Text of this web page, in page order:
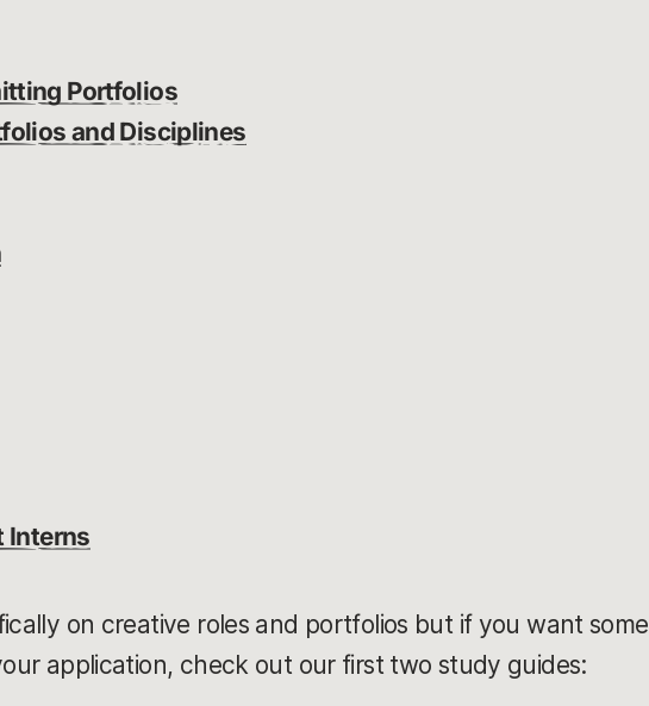
Portfolios
and Disciplines
Interns
on creative roles and portfolios but if you want some
application, check out our first two study guides: